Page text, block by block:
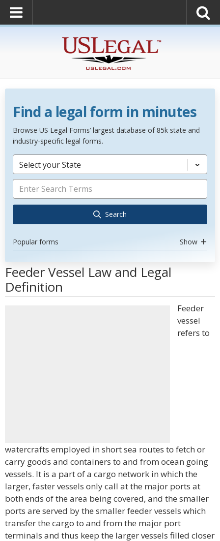
Find a legal form in minutes
Browse US Legal Forms’ largest database of 85k state and
industry-specific legal forms.
Select your State
Search
Popular forms Show
Feeder Vessel Law and Legal
Definition
Feeder
vessel
refers to
watercrafts employed in short sea routes to fetch or
carry goods and containers to and from ocean going
vessels. It is a part of a cargo network in which the
larger, faster vessels only call at the major ports at
both ends of the area being covered, and the smaller
ports are served by the smaller feeder vessels which
transfer the cargo to and from the major port
terminals and thus keep the larger vessels filled closer